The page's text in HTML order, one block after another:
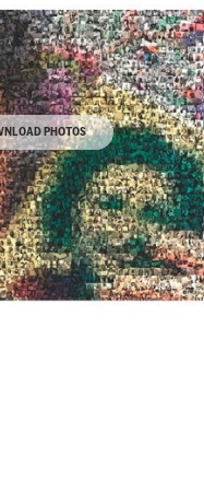
PHOTOS